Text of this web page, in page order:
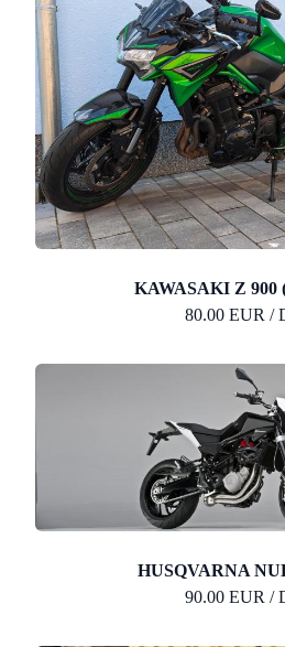
KAWASAKI Z 900
80.00 EUR /
HUSQVARNA
90.00 EUR /